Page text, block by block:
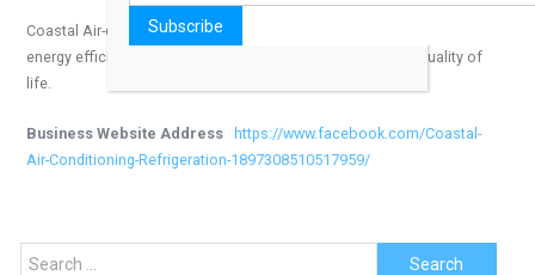
Coastal Air-conditioning offers state of the art systems that are
energy efficient, environmentally friendly and enhance the quality of
life.
Business Website Address
https://www.facebook.com/Coastal-
Air-Conditioning-Refrigeration-1897308510517959/
Search